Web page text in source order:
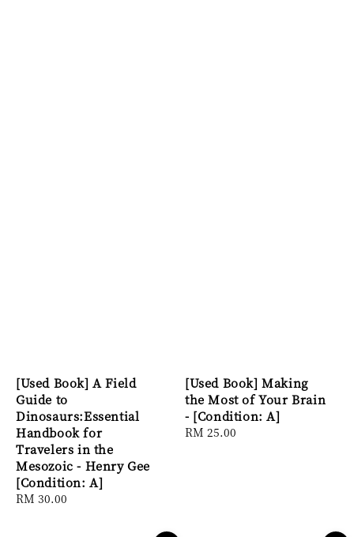
[Used Book] A Field
Guide to
Dinosaurs:Essential
Handbook for
Travelers in the
Mesozoic - Henry Gee
[Condition: A]
Regular
RM 30.00
[Used Book] Making
the Most of Your Brain
- [Condition: A]
Regular
RM 25.00